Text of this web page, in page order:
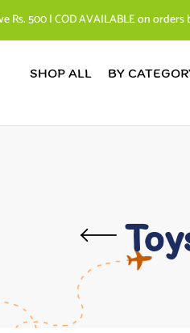
Rs. 500 | COD AVAILABLE on
SHOP ALL BY